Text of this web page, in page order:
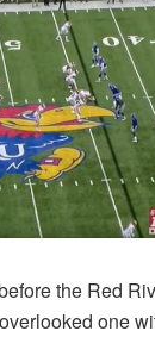
the Red
one